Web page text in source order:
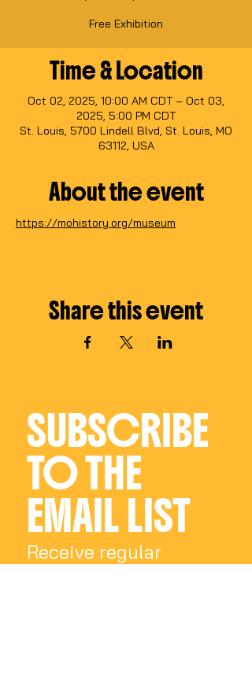
Free Exhibition
Time & Location
Oct 02, 2025, 10:00 AM CDT – Oct 03,
2025, 5:00 PM CDT
St. Louis, 5700 Lindell Blvd, St. Louis, MO
63112, USA
About the event
https://mohistory.org/museum
Share this event
SUBSCRIBE
TO THE
EMAIL LIST
Receive regular